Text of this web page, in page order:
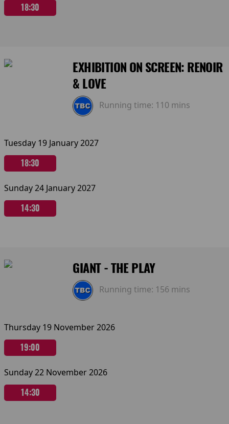
18:30
EXHIBITION ON SCREEN: RENOIR
& LOVE
Running time: 110 mins
Tuesday 19 January 2027
18:30
Sunday 24 January 2027
14:30
GIANT - THE PLAY
Running time: 156 mins
Thursday 19 November 2026
19:00
Sunday 22 November 2026
14:30